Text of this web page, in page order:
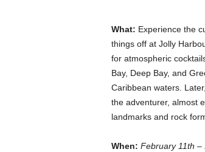
What: Experience the
things off at Jolly
for atmospheric
Bay, Deep Bay, and
Caribbean waters.
the adventurer, almost
landmarks and rock
When: February 11th –